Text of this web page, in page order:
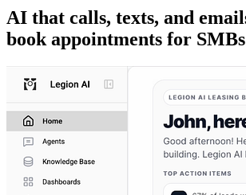
AI that calls, texts, and
book appointments for SMBs